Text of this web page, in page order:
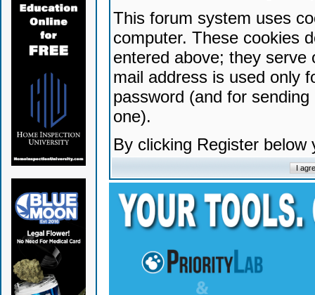
This forum system uses
computer. These cookies
entered above; they serve
mail address is used only
password (and for
one).
By clicking Register